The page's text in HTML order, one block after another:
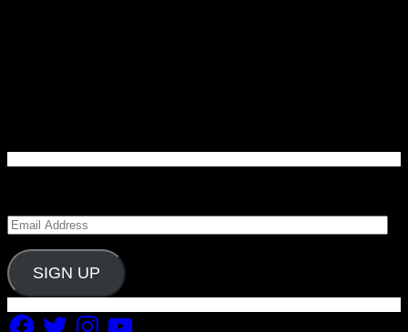
Email
Address
SIGN UP
Facebook
TwitterInstagram
YouTube